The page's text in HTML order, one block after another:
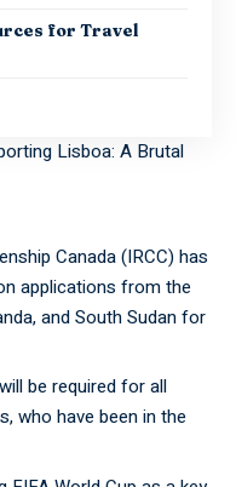
for Travel
Lisboa: A Brutal
Canada (IRCC) has
applications from the
and South Sudan for
be required for all
who have been in the